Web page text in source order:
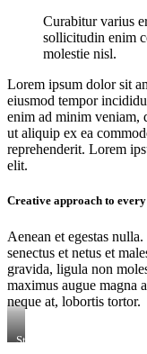
Curabitur varius
sollicitudin enim
molestie nisl.
Lorem ipsum dolor sit
eiusmod tempor
enim ad minim veniam,
ut aliquip ex ea
reprehenderit. Lorem
elit.
Creative approach to
Aenean et egestas
senectus et netus et
gravida, ligula non
maximus augue magna
neque at, lobortis tortor.
Stet